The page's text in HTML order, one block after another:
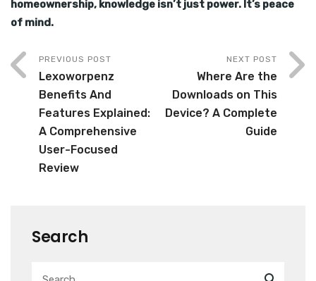
homeownership, knowledge isn’t just power. It’s peace
of mind.
PREVIOUS POST
Lexoworpenz
Benefits And
Features Explained:
A Comprehensive
User-Focused
Review
NEXT POST
Where Are the
Downloads on This
Device? A Complete
Guide
Search